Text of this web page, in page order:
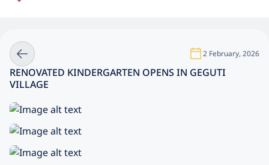
2 February, 2026
RENOVATED KINDERGARTEN OPENS IN GEGUTI
VILLAGE